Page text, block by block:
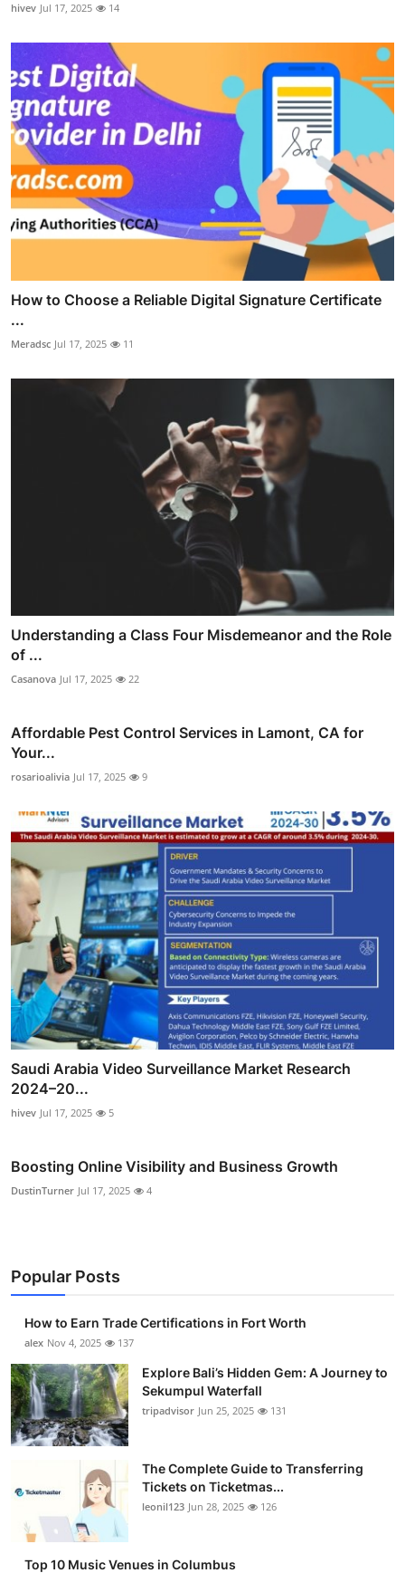
hivev Jul 17, 2025 14
How to Choose a Reliable Digital Signature Certificate
...
Meradsc Jul 17, 2025 11
Understanding a Class Four Misdemeanor and the Role
of ...
Casanova Jul 17, 2025 22
Affordable Pest Control Services in Lamont, CA for
Your...
rosarioalivia Jul 17, 2025 9
Saudi Arabia Video Surveillance Market Research
2024–20...
hivev Jul 17, 2025 5
Boosting Online Visibility and Business Growth
DustinTurner Jul 17, 2025 4
Popular Posts
How to Earn Trade Certifications in Fort Worth
alex Nov 4, 2025 137
Explore Bali’s Hidden Gem: A Journey to
Sekumpul Waterfall
tripadvisor Jun 25, 2025 131
The Complete Guide to Transferring
Tickets on Ticketmas...
leonil123 Jun 28, 2025 126
Top 10 Music Venues in Columbus